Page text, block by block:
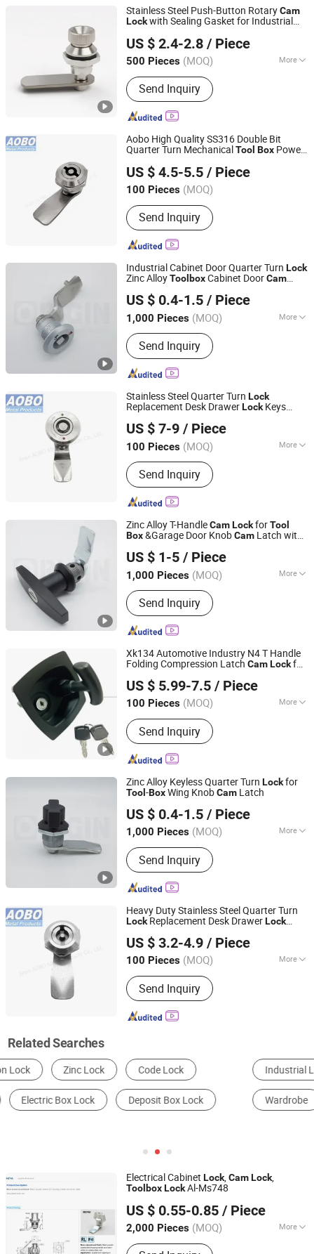
Stainless Steel Push-Button RotaryCam
Lockwith Sealing Gasket for Industrial
US $ 2.4-2.8 / Piece
500 Pieces (MOQ) More
Main Products:Hinge, Electric Box
Cover Plate, Electric Box Door Lock,
Mechanical Door Lock, Detachable
Hinge, Handle Lock, Bounce Lock,
Fasteners, Strong Current Box Cover
Plate, Weak Current Box Cover Plate
Send Inquiry
Yitai Lock Co., Ltd.
Zhejiang, China Since 2024
Aobo High Quality SS316 Double Bit
Quarter Turn MechanicalTool Box Power
US $ 4.5-5.5 / Piece
100 Pieces (MOQ)
Send Inquiry
Jinan Aobo Metal Products Co., Ltd.
Shandong, China Since 2024
Industrial Cabinet Door Quarter Turn Lock
Zinc AlloyTool boxCabinet DoorCam
US $ 0.4-1.5 / Piece
1,000 Pieces (MOQ) More
Main Products:Industrial Locks
Send Inquiry
ORIGIN HARDWARE (NINGBO) CO.,LTD
Zhejiang, China Since 2018
Stainless Steel Quarter Turn Lock
Replacement Desk DrawerLockKeys
Motorhome Trailer
US $ 7-9 / Piece
100 Pieces (MOQ) More
Certification :ISO
Send Inquiry
Jinan Aobo Metal Products Co., Ltd.
Shandong, China Since 2024
Zinc Alloy T-HandleCamLockforTool
Box&Garage Door KnobCam Latch with
US $ 1-5 / Piece
1,000 Pieces (MOQ) More
Main Products:Industrial Locks
Send Inquiry
ORIGIN HARDWARE (NINGBO) CO.,LTD
Zhejiang, China Since 2018
Xk134 Automotive Industry N4 T Handle
Folding Compression Latch CamLockfor
US $ 5.99-7.5 / Piece
100 Pieces (MOQ) More
Type :Key Lock
Send Inquiry
Foshan Tonghuashun Stainless Steel Products Co., Ltd.
Guangdong, China
Since 2022
Zinc Alloy Keyless Quarter Turn Lockfor
Tool -BoxWing KnobCam Latch
US $ 0.4-1.5 / Piece
1,000 Pieces (MOQ) More
Main Products:Industrial Locks
Send Inquiry
ORIGIN HARDWARE (NINGBO) CO.,LTD
Zhejiang, China Since 2018
Heavy Duty Stainless Steel Quarter Turn
LockReplacement Desk DrawerLock
for RV Motorhome Trailer
US $ 3.2-4.9 / Piece
100 Pieces (MOQ) More
Certification :ISO14001, ISO9001
Send Inquiry
Jinan Aobo Metal Products Co., Ltd.
Shandong, China Since 2024
Related Searches
Industrial Lock Filing Cabinets Door Lock
Wardrobe Furniture Lock Door & Window Hinges
Electrical Cabinet Lock,CamLock,
Tool boxLockAl-Ms748
US $ 0.55-0.85 / Piece
2,000 Pieces (MOQ) More
Main Products:Door Lock, Laptop
Shangrao Anli Lock Industry Co., Ltd.
Jiangxi, China
Since 2014